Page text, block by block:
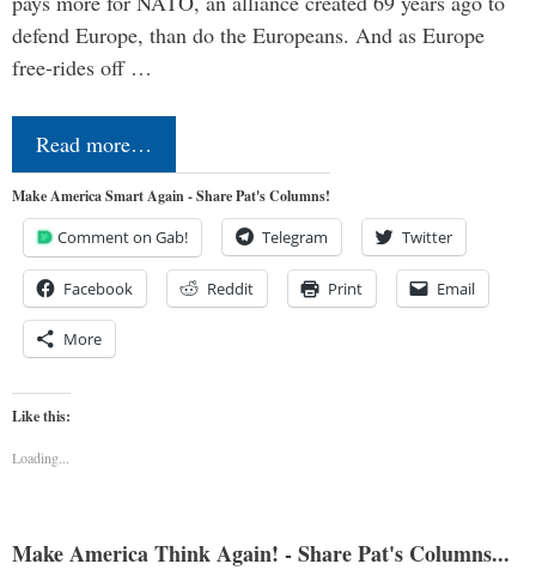
defend Europe, than do the Europeans. And as Europe
free-rides off …
Read more…
Make America Smart Again - Share Pat's Columns!
Comment on Gab! Telegram Twitter
Facebook Reddit Print Email
More
Like this:
Loading...
Make America Think Again! - Share Pat's Columns...